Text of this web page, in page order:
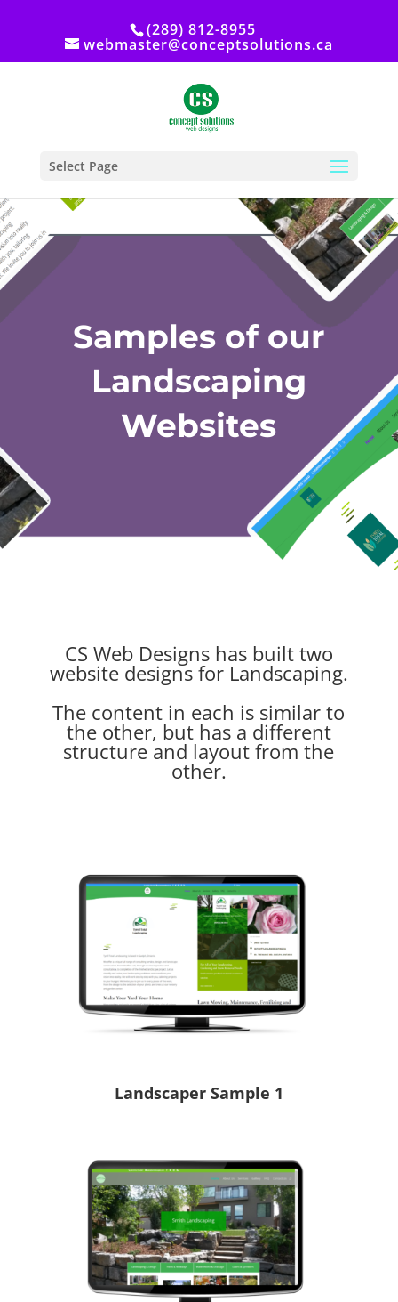
(289) 812-8955
webmaster@conceptsolutions.ca
Select Page
Samples of our
Landscaping
Websites
CS Web Designs has built two
website designs for Landscaping.
The content in each is similar to
the other, but has a different
structure and layout from the
other.
Landscaper Sample 1